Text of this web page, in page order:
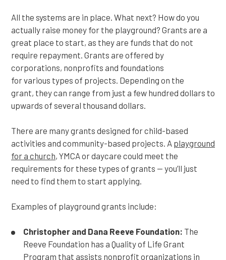
All the systems are in place. What next? How do you
actually raise money for the playground? Grants are a
great place to start, as they are funds that do not
require repayment. Grants are offered by
corporations, nonprofits and foundations
for various types of projects. Depending on the
grant, they can range from just a few hundred dollars to
upwards of several thousand dollars.
There are many grants designed for child-based
activities and community-based projects. A playground
for a church, YMCA or daycare could meet the
requirements for these types of grants — you’ll just
need to find them to start applying.
Examples of playground grants include:
Christopher and Dana Reeve Foundation: The
Reeve Foundation has a Quality of Life Grant
Program that assists nonprofit organizations in